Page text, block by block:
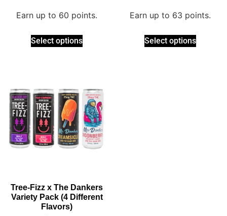
Earn up to 60 points.
Select options
Earn up to 63 points.
Select options
Tree-Fizz x The Dankers
Variety Pack (4 Different
Flavors)